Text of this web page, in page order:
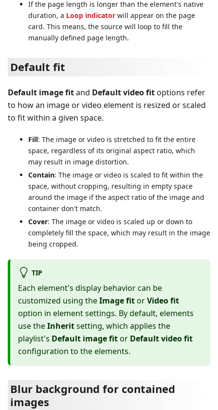
If the page length is longer than the element's native
duration, a Loop indicator will appear on the page
card. This means, the source will loop to fill the
manually defined page length.
Default fit
Default image fitand Default video fitoptions refer
to how an image or video element is resized or scaled
to fit within a given space.
Fill: The image or video is stretched to fit the entire
space, regardless of its original aspect ratio, which
may result in image distortion.
Contain: The image or video is scaled to fit within the
space, without cropping, resulting in empty space
around the image if the aspect ratio of the image and
container don't match.
Cover: The image or video is scaled up or down to
completely fill the space, which may result in the image
being cropped.
TIP
Each element's display behavior can be
customized using theImage fitorVideo fit
option in element settings. By default, elements
use theInheritsetting, which applies the
playlist's Default image fitor Default video fit
configuration to the elements.
Blur background for contained
images